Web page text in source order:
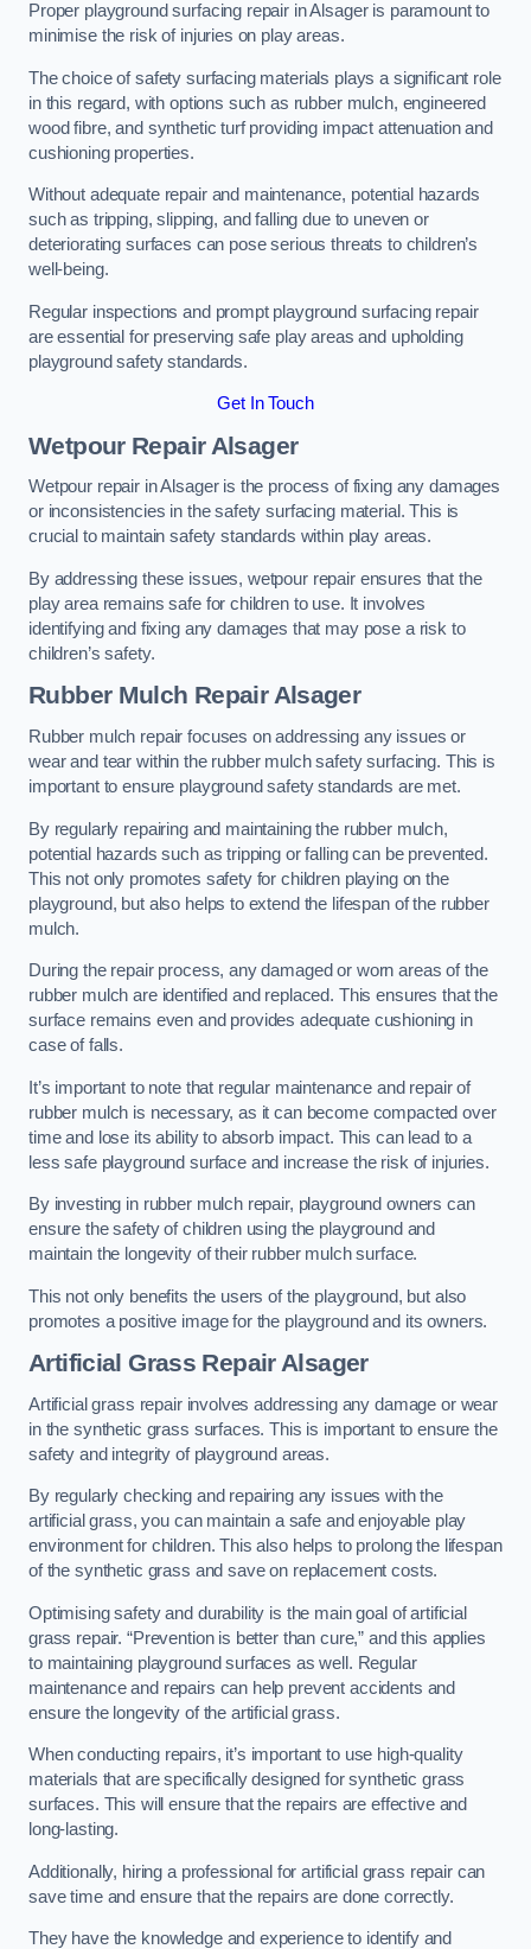
Proper playground surfacing repair in Alsager is paramount to
minimise the risk of injuries on play areas.
The choice of safety surfacing materials plays a significant role
in this regard, with options such as rubber mulch, engineered
wood fibre, and synthetic turf providing impact attenuation and
cushioning properties.
Without adequate repair and maintenance, potential hazards
such as tripping, slipping, and falling due to uneven or
deteriorating surfaces can pose serious threats to children’s
well-being.
Regular inspections and prompt playground surfacing repair
are essential for preserving safe play areas and upholding
playground safety standards.
Get In Touch
Wetpour Repair Alsager
Wetpour repair in Alsager is the process of fixing any damages
or inconsistencies in the safety surfacing material. This is
crucial to maintain safety standards within play areas.
By addressing these issues, wetpour repair ensures that the
play area remains safe for children to use. It involves
identifying and fixing any damages that may pose a risk to
children’s safety.
Rubber Mulch Repair Alsager
Rubber mulch repair focuses on addressing any issues or
wear and tear within the rubber mulch safety surfacing. This is
important to ensure playground safety standards are met.
By regularly repairing and maintaining the rubber mulch,
potential hazards such as tripping or falling can be prevented.
This not only promotes safety for children playing on the
playground, but also helps to extend the lifespan of the rubber
mulch.
During the repair process, any damaged or worn areas of the
rubber mulch are identified and replaced. This ensures that the
surface remains even and provides adequate cushioning in
case of falls.
It’s important to note that regular maintenance and repair of
rubber mulch is necessary, as it can become compacted over
time and lose its ability to absorb impact. This can lead to a
less safe playground surface and increase the risk of injuries.
By investing in rubber mulch repair, playground owners can
ensure the safety of children using the playground and
maintain the longevity of their rubber mulch surface.
This not only benefits the users of the playground, but also
promotes a positive image for the playground and its owners.
Artificial Grass Repair Alsager
Artificial grass repair involves addressing any damage or wear
in the synthetic grass surfaces. This is important to ensure the
safety and integrity of playground areas.
By regularly checking and repairing any issues with the
artificial grass, you can maintain a safe and enjoyable play
environment for children. This also helps to prolong the lifespan
of the synthetic grass and save on replacement costs.
Optimising safety and durability is the main goal of artificial
grass repair. “Prevention is better than cure,” and this applies
to maintaining playground surfaces as well. Regular
maintenance and repairs can help prevent accidents and
ensure the longevity of the artificial grass.
When conducting repairs, it’s important to use high-quality
materials that are specifically designed for synthetic grass
surfaces. This will ensure that the repairs are effective and
long-lasting.
Additionally, hiring a professional for artificial grass repair can
save time and ensure that the repairs are done correctly.
They have the knowledge and experience to identify and